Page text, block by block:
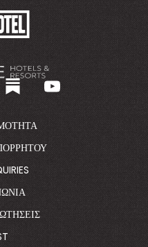
BACK
TO